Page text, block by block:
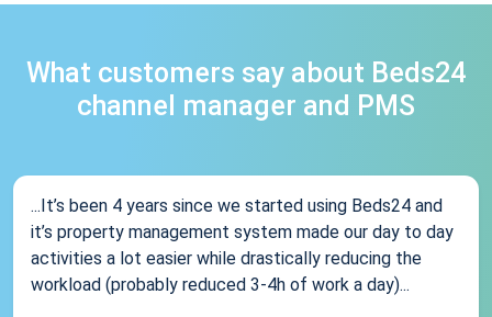
What customers say about Beds24
channel manager and PMS
...It’s been 4 years since we started using Beds24 and
it’s property management system made our day to day
activities a lot easier while drastically reducing the
workload (probably reduced 3-4h of work a day)...